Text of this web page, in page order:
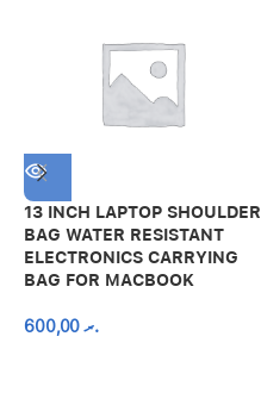
13 INCH LAPTOP SHOULDER
BAG WATER RESISTANT
ELECTRONICS CARRYING
BAG FOR MACBOOK
.ރ600,00